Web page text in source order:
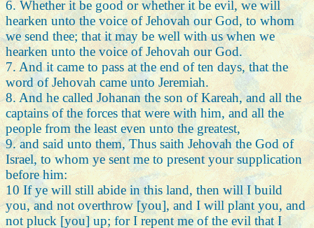
6. Whether it be good or whether it be evil, we will
hearken unto the voice of Jehovah our God, to whom
we send thee; that it may be well with us when we
hearken unto the voice of Jehovah our God.
7. And it came to pass at the end of ten days, that the
word of Jehovah came unto Jeremiah.
8. And he called Johanan the son of Kareah, and all the
captains of the forces that were with him, and all the
people from the least even unto the greatest,
9. and said unto them, Thus saith Jehovah the God of
Israel, to whom ye sent me to present your supplication
before him:
10 If ye will still abide in this land, then will I build
you, and not overthrow [you], and I will plant you, and
not pluck [you] up; for I repent me of the evil that I